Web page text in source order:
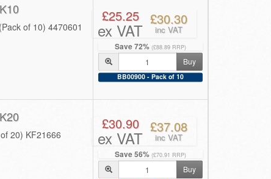
of 10) 4470601
Save 72% (£88.89 RRP)
£25.25
ex VAT
£30.30
inc VAT
Buy
BB00900 - Pack of 10
20) KF21666
Save 56% (£70.91 RRP)
£30.90
ex VAT
£37.08
inc VAT
Buy